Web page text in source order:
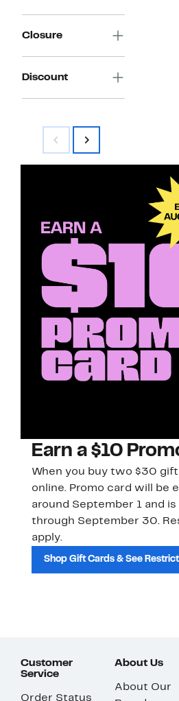
Closure
Discount
Earn a $10
When you buy two $30
online. Promo card will be
around September 1 and is
through September 30.
apply.
Shop Gift Cards & See
Customer
Service
Order Status
About Us
About Our